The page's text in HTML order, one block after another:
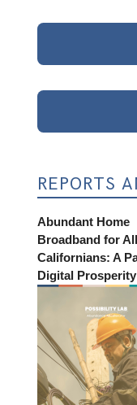
REPORTS
Abundant Home
Broadband for All
Californians: A
Digital Prosperity